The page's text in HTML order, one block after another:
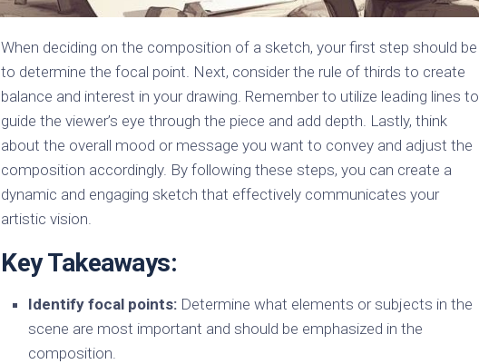
When deciding on the composition of a sketch, your first step should be
to determine the focal point. Next, consider the rule of thirds to create
balance and interest in your drawing. Remember to utilize leading lines to
guide the viewer’s eye through the piece and add depth. Lastly, think
about the overall mood or message you want to convey and adjust the
composition accordingly. By following these steps, you can create a
dynamic and engaging sketch that effectively communicates your
artistic vision.
Key Takeaways:
Identify focal points: Determine what elements or subjects in the
scene are most important and should be emphasized in the
composition.